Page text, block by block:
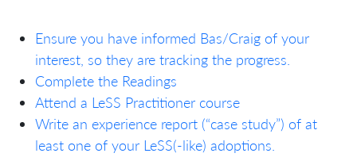
Ensure you have informed Bas/Craig of your
interest, so they are tracking the progress.
Complete the Readings
Attend a LeSS Practitioner course
Write an experience report (“case study”) of at
least one of your LeSS(-like) adoptions.